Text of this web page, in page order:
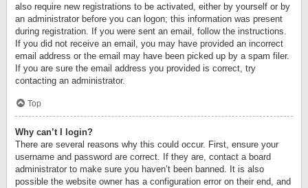
also require new registrations to be activated, either by yourself or by
an administrator before you can logon; this information was present
during registration. If you were sent an email, follow the instructions.
If you did not receive an email, you may have provided an incorrect
email address or the email may have been picked up by a spam filer.
If you are sure the email address you provided is correct, try
contacting an administrator.
Top
Why can’t I login?
There are several reasons why this could occur. First, ensure your
username and password are correct. If they are, contact a board
administrator to make sure you haven’t been banned. It is also
possible the website owner has a configuration error on their end, and